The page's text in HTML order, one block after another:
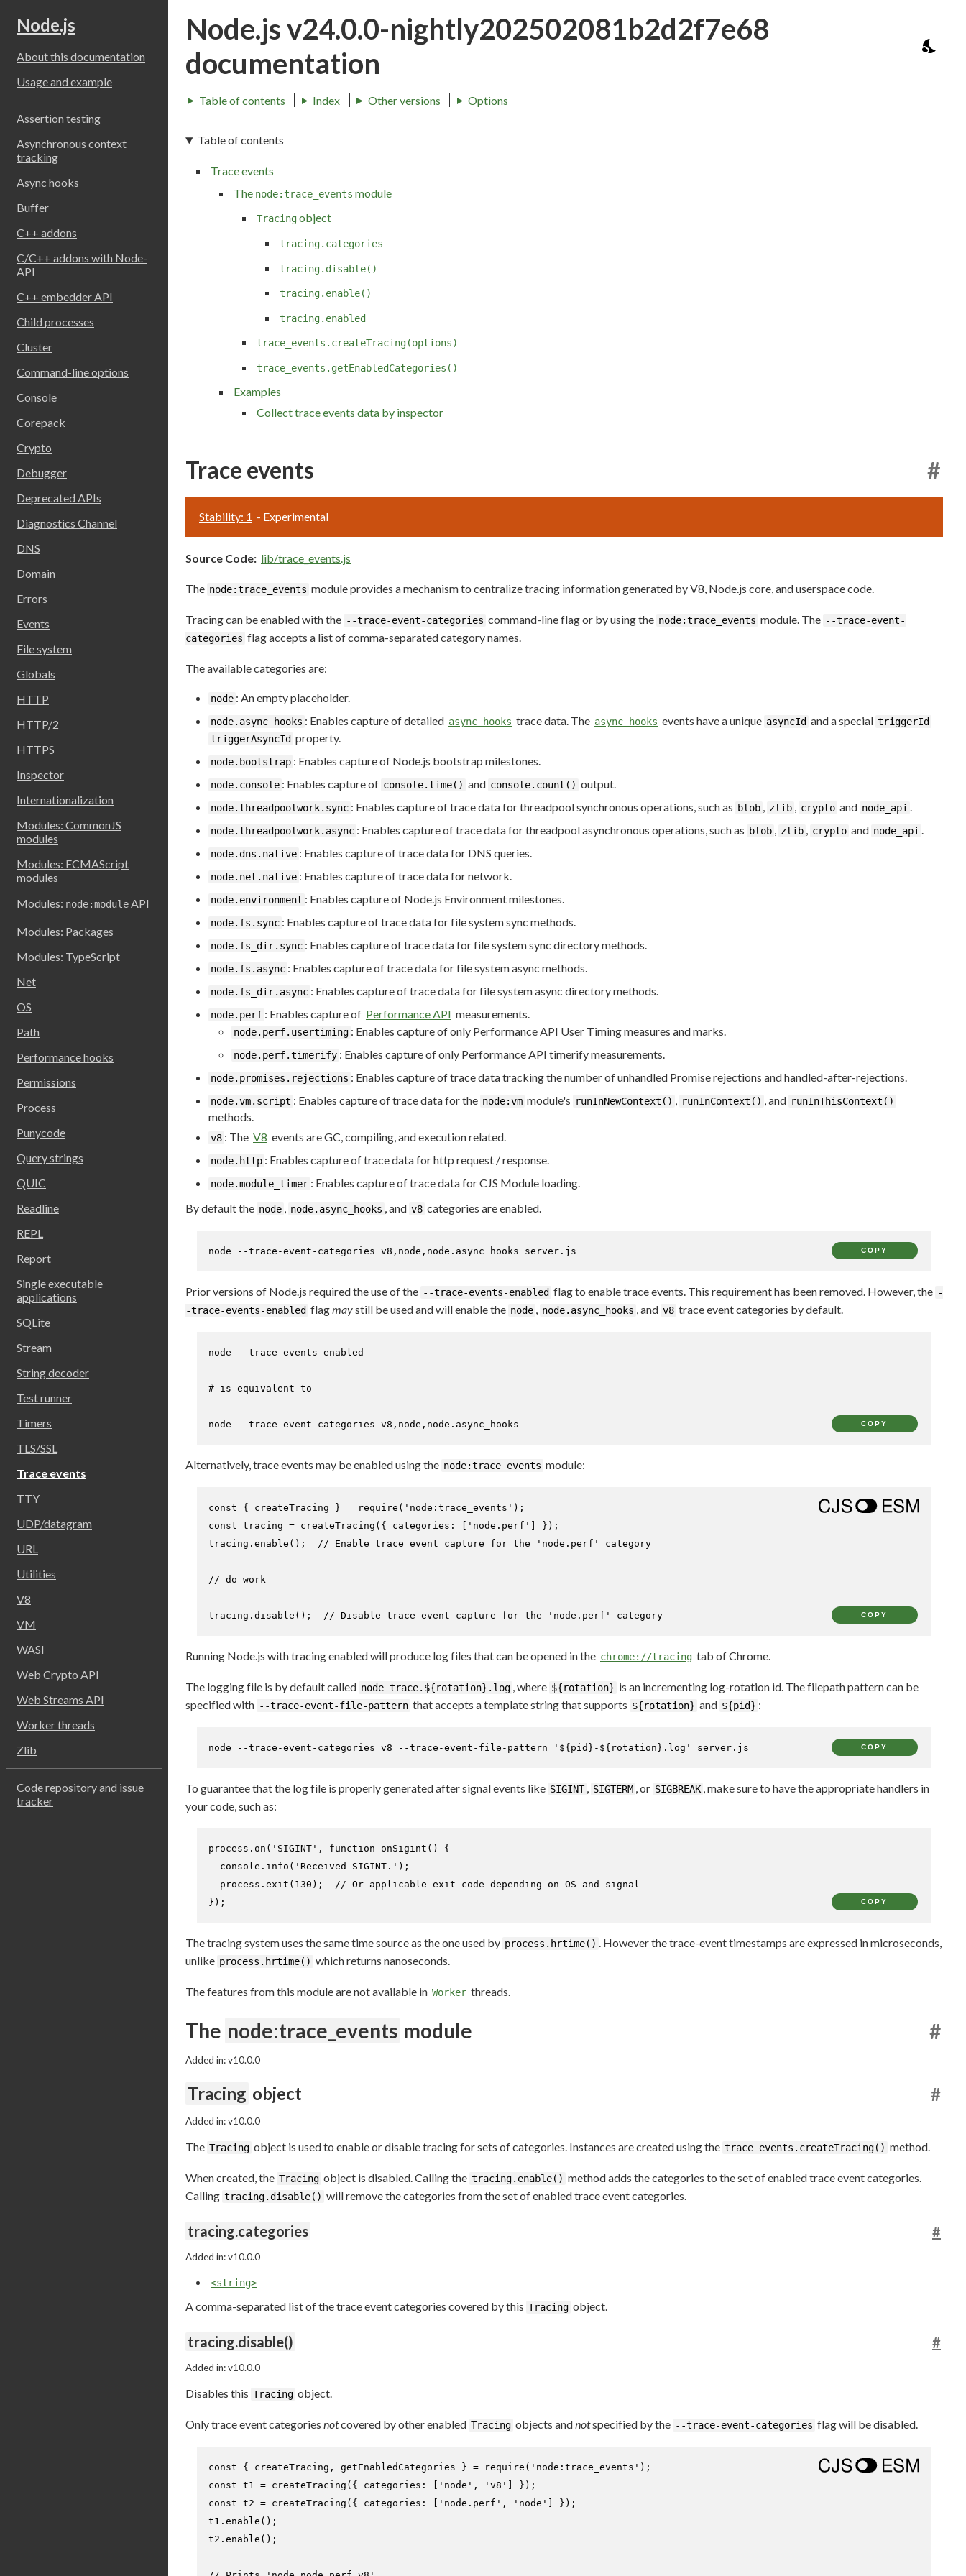
Node.js
About this documentation
Usage and example
Assertion testing
Asynchronous context
tracking
Async hooks
Buffer
C++ addons
C/C++ addons with Node-
API
C++ embedder API
Child processes
Cluster
Command-line options
Console
Corepack
Crypto
Debugger
Deprecated APIs
Diagnostics Channel
DNS
Domain
Errors
Events
File system
Globals
HTTP
HTTP/2
HTTPS
Inspector
Internationalization
Modules: CommonJS
modules
Modules: ECMAScript
modules
Modules: node:moduleAPI
Modules: Packages
Modules: TypeScript
Net
OS
Path
Performance hooks
Permissions
Process
Punycode
Query strings
QUIC
Readline
REPL
Report
Single executable
applications
SQLite
Stream
String decoder
Test runner
Timers
TLS/SSL
Trace events
TTY
UDP/datagram
URL
Utilities
V8
VM
WASI
Web Crypto API
Web Streams API
Worker threads
Zlib
Code repository and issue
tracker
Node.js v24.0.0-nightly202502081b2d2f7e68
documentation
Table of contents Index Other versions Options
Table of contents
Trace events
The node:trace_events module
Tracingobject
tracing.categories
tracing.disable()
tracing.enable()
tracing.enabled
trace_events.createTracing(options)
trace_events.getEnabledCategories()
Examples
Collect trace events data by inspector
Trace events #
Stability: 1 - Experimental
Source Code: lib/trace_events.js
The node:trace_events module provides a mechanism to centralize tracing information generated by V8, Node.js core, and userspace code.
Tracing can be enabled with the --trace-event-categories command-line flag or by using the node:trace_events module. The --trace-event-
categories flag accepts a list of comma-separated category names.
The available categories are:
node : An empty placeholder.
node.async_hooks : Enables capture of detailed async_hooks trace data. The async_hooks events have a unique asyncId and a special triggerId
triggerAsyncId property.
node.bootstrap : Enables capture of Node.js bootstrap milestones.
node.console : Enables capture of console.time() and console.count() output.
node.threadpoolwork.sync : Enables capture of trace data for threadpool synchronous operations, such as blob , zlib , crypto and node_api .
node.threadpoolwork.async : Enables capture of trace data for threadpool asynchronous operations, such as blob , zlib , crypto and node_api .
node.dns.native : Enables capture of trace data for DNS queries.
node.net.native : Enables capture of trace data for network.
node.environment : Enables capture of Node.js Environment milestones.
node.fs.sync : Enables capture of trace data for file system sync methods.
node.fs_dir.sync : Enables capture of trace data for file system sync directory methods.
node.fs.async : Enables capture of trace data for file system async methods.
node.fs_dir.async : Enables capture of trace data for file system async directory methods.
node.perf : Enables capture of Performance API measurements.
node.perf.usertiming : Enables capture of only Performance API User Timing measures and marks.
node.perf.timerify : Enables capture of only Performance API timerify measurements.
node.promises.rejections : Enables capture of trace data tracking the number of unhandled Promise rejections and handled-after-rejections.
node.vm.script : Enables capture of trace data for the node:vm module's runInNewContext() , runInContext() , and runInThisContext()
methods.
v8 : The V8 events are GC, compiling, and execution related.
node.http : Enables capture of trace data for http request / response.
node.module_timer : Enables capture of trace data for CJS Module loading.
By default the node node.async_hooks , and v8 categories are enabled.
node --trace-event-categories v8,node,node.async_hooks server.js COPY
Prior versions of Node.js required the use of the --trace-events-enabled flag to enable trace events. This requirement has been removed. However, the -
-trace-events-enabled flagmaystill be used and will enable the node node.async_hooks , and v8 trace event categories by default.
node --trace-events-enabled
# is equivalent to
node --trace-event-categories v8,node,node.async_hooks COPY
Alternatively, trace events may be enabled using the node:trace_events module:
const { createTracing } = require ( 'node:trace_events'
const tracing = createTracing ({ categories : [ 'node.perf' ] });
tracing. enable (); // Enable trace event capture for the 'node.perf' category
// do work
tracing. disable (); // Disable trace event capture for the 'node.perf' category COPY
Running Node.js with tracing enabled will produce log files that can be opened in the chrome://tracing tab of Chrome.
The logging file is by default called node_trace.${rotation}.log , where ${rotation} is an incrementing log-rotation id. The filepath pattern can be
specified with --trace-event-file-pattern that accepts a template string that supports ${rotation} and ${pid} :
node --trace-event-categories v8 --trace-event-file-pattern '${pid}-${rotation}.log' server.js COPY
To guarantee that the log file is properly generated after signal events like SIGINT SIGTERM , or SIGBREAK , make sure to have the appropriate handlers in
your code, such as:
process. on ( 'SIGINT' , function onSigint ( ) {
console . info ( 'Received SIGINT.' );
  process.
exit ( 130 );
// Or applicable exit code depending on OS and signal
});
COPY
The tracing system uses the same time source as the one used by process.hrtime()
. However the trace-event timestamps are expressed in microseconds,
unlike process.hrtime() which returns nanoseconds.
The features from this module are not available in Worker threads.
The node:trace_events module #
Added in: v10.0.0
Tracing object #
Added in: v10.0.0
The Tracing object is used to enable or disable tracing for sets of categories. Instances are created using the trace_events.createTracing() method.
When created, the Tracing object is disabled. Calling the tracing.enable() method adds the categories to the set of enabled trace event categories.
Calling tracing.disable() will remove the categories from the set of enabled trace event categories.
tracing.categories #
Added in: v10.0.0
<string>
A comma-separated list of the trace event categories covered by this Tracing object.
tracing.disable() #
Added in: v10.0.0
Disables this Tracing object.
Only trace event categories notcovered by other enabled Tracing objects andnotspecified by the --trace-event-categories flag will be disabled.
const { createTracing, getEnabledCategories } = require ( 'node:trace_events'
const t1 = createTracing ({ categories : [ 'node' , 'v8'
const t2 = createTracing ({ categories : [ 'node.perf' , 'node'
] });
t1. enable ();
t2. enable ();